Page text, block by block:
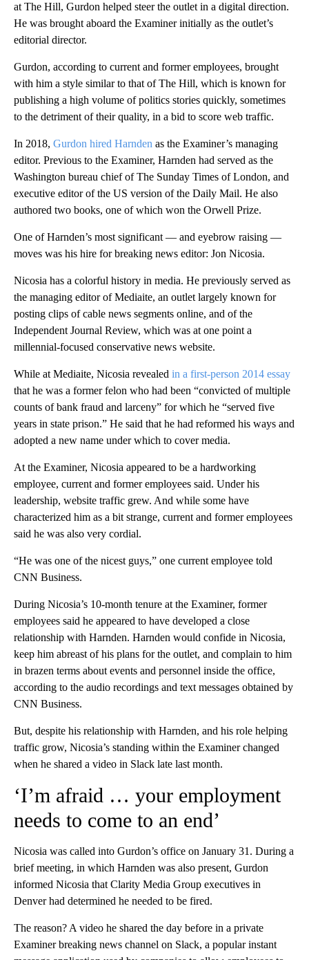
at The Hill, Gurdon helped steer the outlet in a digital direction.
He was brought aboard the Examiner initially as the outlet’s
editorial director.
Gurdon, according to current and former employees, brought
with him a style similar to that of The Hill, which is known for
publishing a high volume of politics stories quickly, sometimes
to the detriment of their quality, in a bid to score web traffic.
In 2018, Gurdon hired Harnden as the Examiner’s managing
editor. Previous to the Examiner, Harnden had served as the
Washington bureau chief of The Sunday Times of London, and
executive editor of the US version of the Daily Mail. He also
authored two books, one of which won the Orwell Prize.
One of Harnden’s most significant — and eyebrow raising —
moves was his hire for breaking news editor: Jon Nicosia.
Nicosia has a colorful history in media. He previously served as
the managing editor of Mediaite, an outlet largely known for
posting clips of cable news segments online, and of the
Independent Journal Review, which was at one point a
millennial-focused conservative news website.
While at Mediaite, Nicosia revealed in a first-person 2014 essay
that he was a former felon who had been “convicted of multiple
counts of bank fraud and larceny” for which he “served five
years in state prison.” He said that he had reformed his ways and
adopted a new name under which to cover media.
At the Examiner, Nicosia appeared to be a hardworking
employee, current and former employees said. Under his
leadership, website traffic grew. And while some have
characterized him as a bit strange, current and former employees
said he was also very cordial.
“He was one of the nicest guys,” one current employee told
CNN Business.
During Nicosia’s 10-month tenure at the Examiner, former
employees said he appeared to have developed a close
relationship with Harnden. Harnden would confide in Nicosia,
keep him abreast of his plans for the outlet, and complain to him
in brazen terms about events and personnel inside the office,
according to the audio recordings and text messages obtained by
CNN Business.
But, despite his relationship with Harnden, and his role helping
traffic grow, Nicosia’s standing within the Examiner changed
when he shared a video in Slack late last month.
‘I’m afraid … your employment
needs to come to an end’
Nicosia was called into Gurdon’s office on January 31. During a
brief meeting, in which Harnden was also present, Gurdon
informed Nicosia that Clarity Media Group executives in
Denver had determined he needed to be fired.
The reason? A video he shared the day before in a private
Examiner breaking news channel on Slack, a popular instant